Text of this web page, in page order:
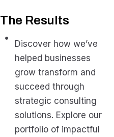
The Results
Discover how we’ve
helped businesses
grow transform and
succeed through
strategic consulting
solutions. Explore our
portfolio of impactful